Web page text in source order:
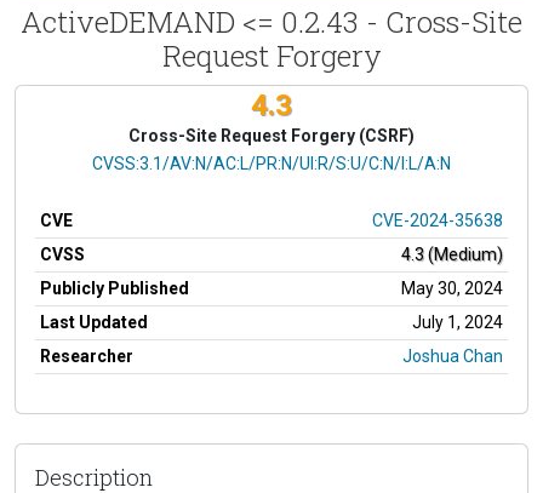
ActiveDEMAND <= 0.2.43 - Cross-Site
Request Forgery
4.3
Cross-Site Request Forgery (CSRF)
CVSS Vector
CVSS:3.1/AV:N/AC:L/PR:N/UI:R/S:U/C:N/I:L/A:N
CVE
CVE-2024-35638
CVSS
4.3 (Medium)
Publicly Published
May 30, 2024
Last Updated
July 1, 2024
Researcher
Joshua Chan
Description